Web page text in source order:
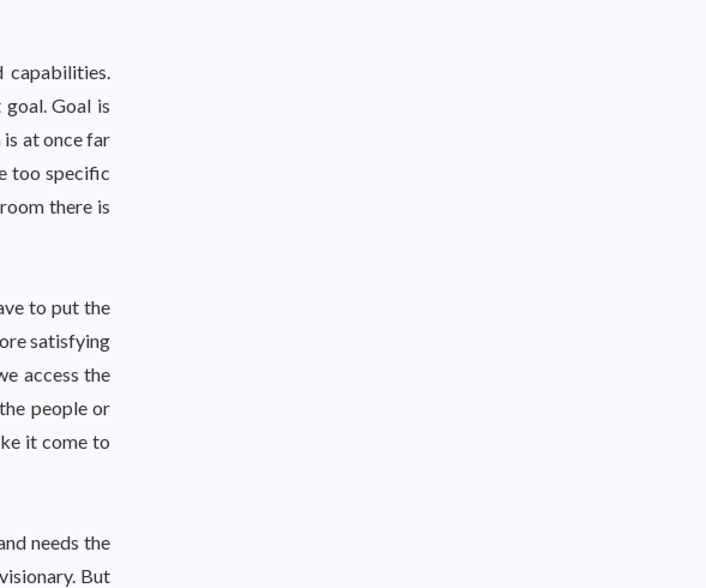
capabilities.
Goal is
at once far
too specific
there is
to put the
satisfying
access the
people or
it come to
needs the
But